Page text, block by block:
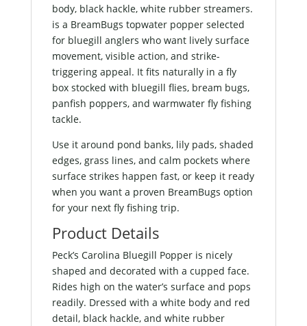
body, black hackle, white rubber streamers.
is a BreamBugs topwater popper selected
for bluegill anglers who want lively surface
movement, visible action, and strike-
triggering appeal. It fits naturally in a fly
box stocked with bluegill flies, bream bugs,
panfish poppers, and warmwater fly fishing
tackle.
Use it around pond banks, lily pads, shaded
edges, grass lines, and calm pockets where
surface strikes happen fast, or keep it ready
when you want a proven BreamBugs option
for your next fly fishing trip.
Product Details
Peck’s Carolina Bluegill Popper is nicely
shaped and decorated with a cupped face.
Rides high on the water’s surface and pops
readily. Dressed with a white body and red
detail, black hackle, and white rubber